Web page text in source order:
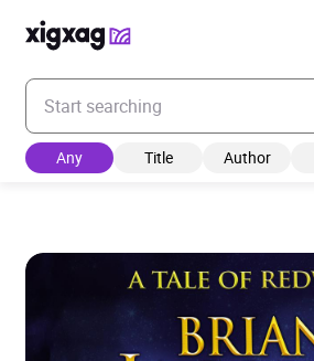
Enter your search keyword
Any Title Author